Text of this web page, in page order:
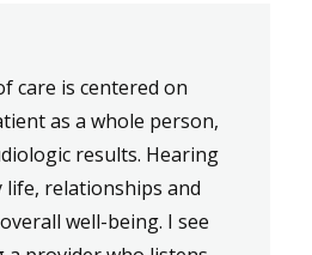
care is centered on
as a whole person,
results. Hearing
life, relationships and
well-being. I see